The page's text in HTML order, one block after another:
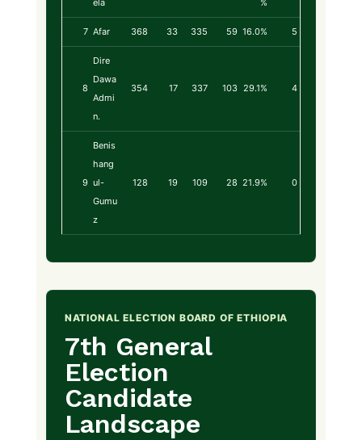
ela
%
7 Afar 368 33 335 59 16.0% 5
8
Dire
Dawa
Admi
n.
354 17 337 103 29.1% 4
9
Benis
hang
ul-
Gumu
z
128 19 109 28 21.9% 0
NATIONAL ELECTION BOARD OF ETHIOPIA
7th General
Election
Candidate
Landscape